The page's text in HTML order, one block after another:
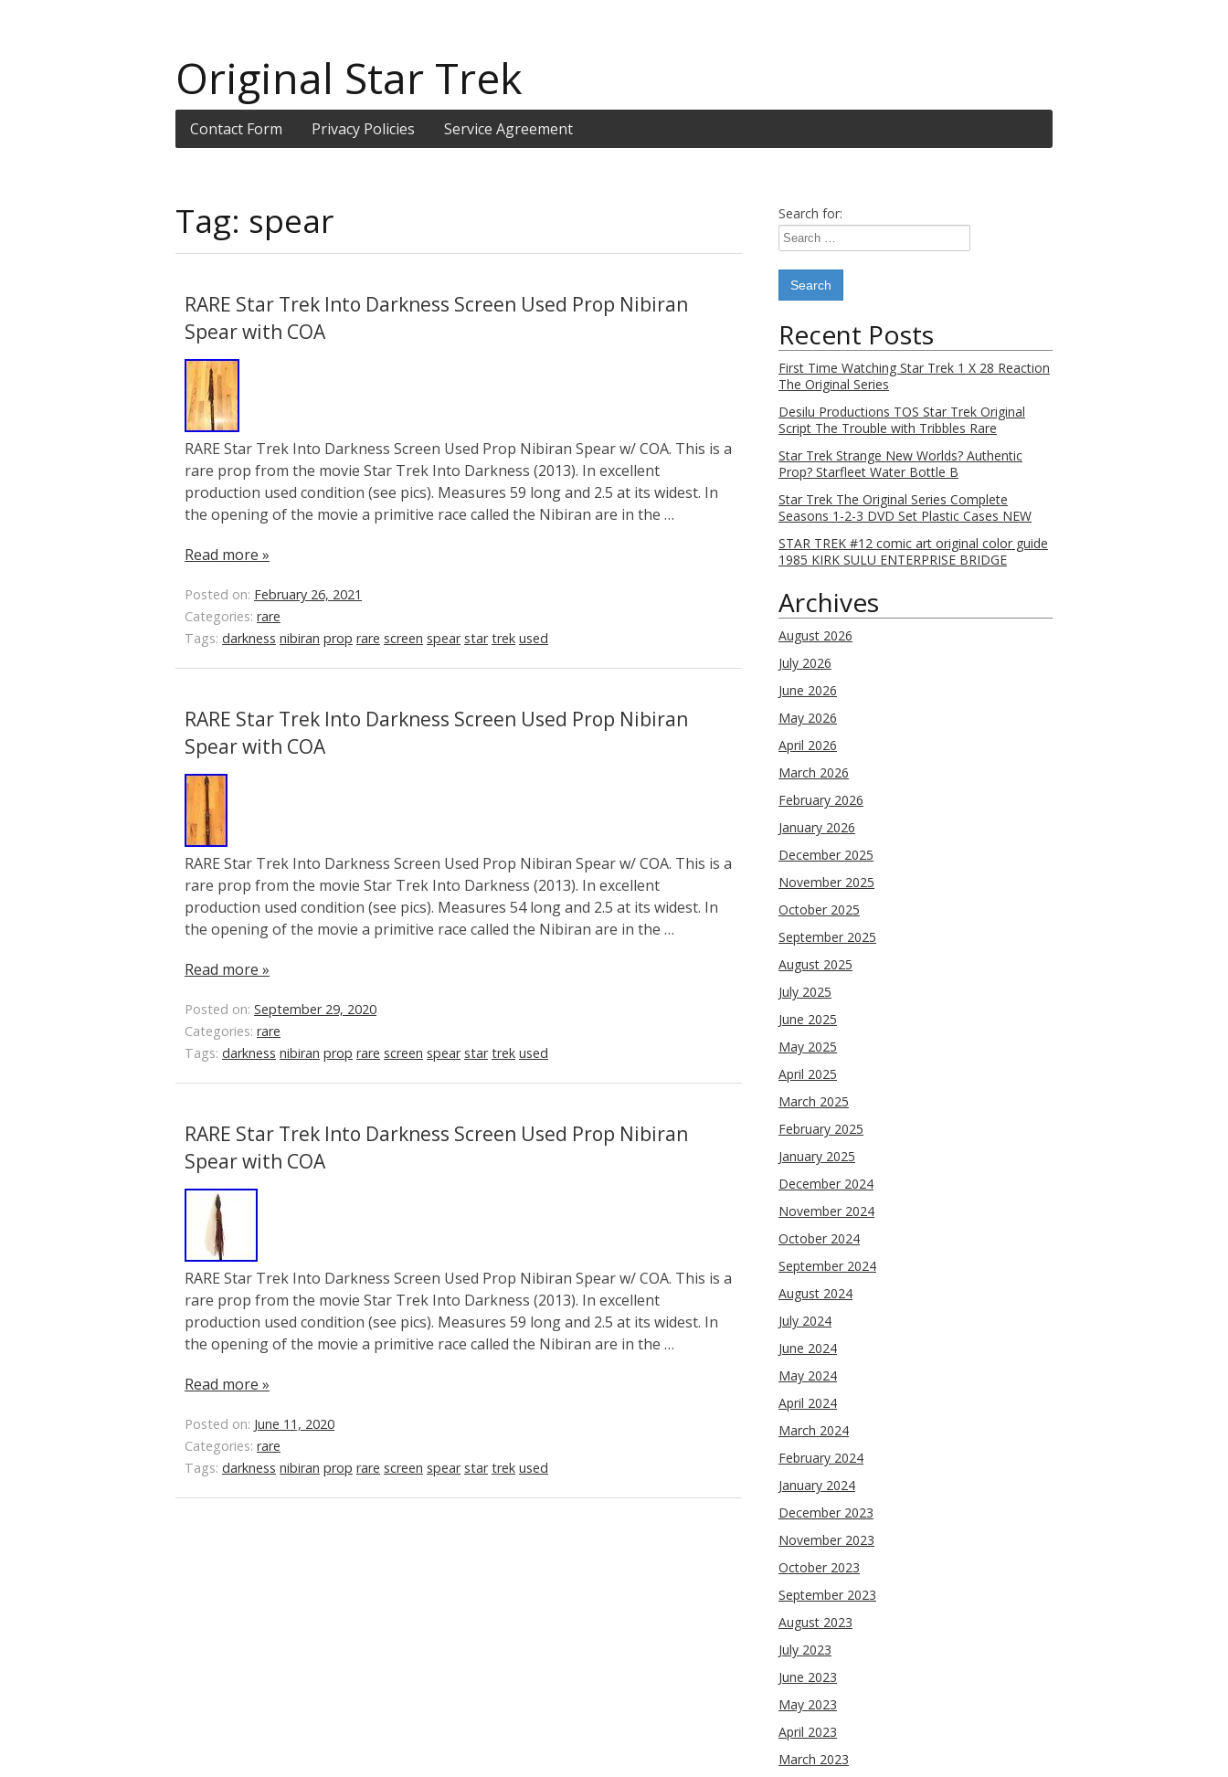
Original Star Trek
Contact Form Privacy Policies Service Agreement
Tag: spear
RARE Star Trek Into Darkness Screen Used Prop Nibiran
Spear with COA
RARE Star Trek Into Darkness Screen Used Prop Nibiran Spear w/ COA. This is a
rare prop from the movie Star Trek Into Darkness (2013). In excellent
production used condition (see pics). Measures 59 long and 2.5 at its widest. In
the opening of the movie a primitive race called the Nibiran are in the …
Read more »
Posted on: February 26, 2021
Categories: rare
Tags: darkness nibiran prop rare screen spear star trek used
RARE Star Trek Into Darkness Screen Used Prop Nibiran
Spear with COA
RARE Star Trek Into Darkness Screen Used Prop Nibiran Spear w/ COA. This is a
rare prop from the movie Star Trek Into Darkness (2013). In excellent
production used condition (see pics). Measures 54 long and 2.5 at its widest. In
the opening of the movie a primitive race called the Nibiran are in the …
Read more »
Posted on: September 29, 2020
Categories: rare
Tags: darkness nibiran prop rare screen spear star trek used
RARE Star Trek Into Darkness Screen Used Prop Nibiran
Spear with COA
RARE Star Trek Into Darkness Screen Used Prop Nibiran Spear w/ COA. This is a
rare prop from the movie Star Trek Into Darkness (2013). In excellent
production used condition (see pics). Measures 59 long and 2.5 at its widest. In
the opening of the movie a primitive race called the Nibiran are in the …
Read more »
Posted on: June 11, 2020
Categories: rare
Tags: darkness nibiran prop rare screen spear star trek used
Search for:
Recent Posts
First Time Watching Star Trek 1 X 28 Reaction
The Original Series
Desilu Productions TOS Star Trek Original
Script The Trouble with Tribbles Rare
Star Trek Strange New Worlds? Authentic
Prop? Starfleet Water Bottle B
Star Trek The Original Series Complete
Seasons 1-2-3 DVD Set Plastic Cases NEW
STAR TREK #12 comic art original color guide
1985 KIRK SULU ENTERPRISE BRIDGE
Archives
August 2026
July 2026
June 2026
May 2026
April 2026
March 2026
February 2026
January 2026
December 2025
November 2025
October 2025
September 2025
August 2025
July 2025
June 2025
May 2025
April 2025
March 2025
February 2025
January 2025
December 2024
November 2024
October 2024
September 2024
August 2024
July 2024
June 2024
May 2024
April 2024
March 2024
February 2024
January 2024
December 2023
November 2023
October 2023
September 2023
August 2023
July 2023
June 2023
May 2023
April 2023
March 2023